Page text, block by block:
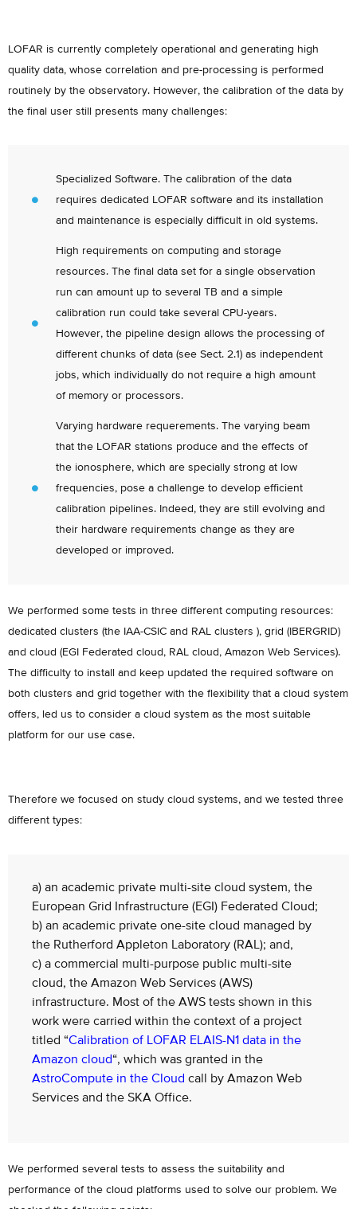
LOFAR is currently completely operational and generating high
quality data, whose correlation and pre-processing is performed
routinely by the observatory. However, the calibration of the data by
the final user still presents many challenges:
Specialized Software. The calibration of the data
requires dedicated LOFAR software and its installation
and maintenance is especially difficult in old systems.
High requirements on computing and storage
resources. The final data set for a single observation
run can amount up to several TB and a simple
calibration run could take several CPU-years.
However, the pipeline design allows the processing of
different chunks of data (see Sect. 2.1) as independent
jobs, which individually do not require a high amount
of memory or processors.
Varying hardware requerements. The varying beam
that the LOFAR stations produce and the effects of
the ionosphere, which are specially strong at low
frequencies, pose a challenge to develop efficient
calibration pipelines. Indeed, they are still evolving and
their hardware requirements change as they are
developed or improved.
We performed some tests in three different computing resources:
dedicated clusters (the IAA-CSIC and RAL clusters ), grid (IBERGRID)
and cloud (EGI Federated cloud, RAL cloud, Amazon Web Services).
The difficulty to install and keep updated the required software on
both clusters and grid together with the flexibility that a cloud system
offers, led us to consider a cloud system as the most suitable
platform for our use case.
Therefore we focused on study cloud systems, and we tested three
different types:
a) an academic private multi-site cloud system, the
European Grid Infrastructure (EGI) Federated Cloud;
b) an academic private one-site cloud managed by
the Rutherford Appleton Laboratory (RAL); and,
c) a commercial multi-purpose public multi-site
cloud, the Amazon Web Services (AWS)
infrastructure. Most of the AWS tests shown in this
work were carried within the context of a project
titled “Calibration of LOFAR ELAIS-N1 data in the
Amazon cloud“, which was granted in the
AstroCompute in the Cloud call by Amazon Web
Services and the SKA Office.
We performed several tests to assess the suitability and
performance of the cloud platforms used to solve our problem. We